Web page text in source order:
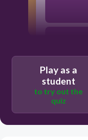
Play as a
student
to try out the
quiz